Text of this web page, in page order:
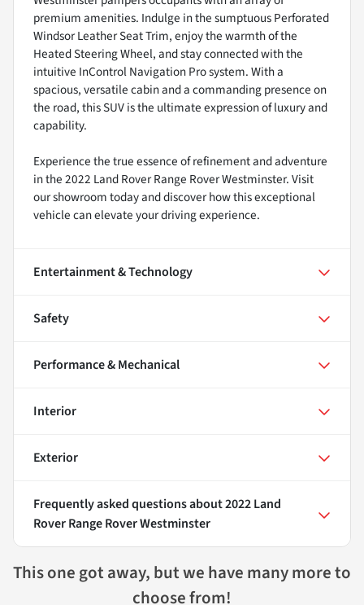
premium amenities. Indulge in the sumptuous Perforated
Windsor Leather Seat Trim, enjoy the warmth of the
Heated Steering Wheel, and stay connected with the
intuitive InControl Navigation Pro system. With a
spacious, versatile cabin and a commanding presence on
the road, this SUV is the ultimate expression of luxury and
capability.
Experience the true essence of refinement and adventure
in the 2022 Land Rover Range Rover Westminster. Visit
our showroom today and discover how this exceptional
vehicle can elevate your driving experience.
Entertainment & Technology
Safety
Performance & Mechanical
Interior
Exterior
Frequently asked questions about2022 Land
Rover Range Rover Westminster
This one got away, but we have many more to
choose from!